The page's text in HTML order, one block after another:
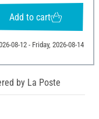
Add to cart
08-12 - Friday, 2026-08-14
by La Poste